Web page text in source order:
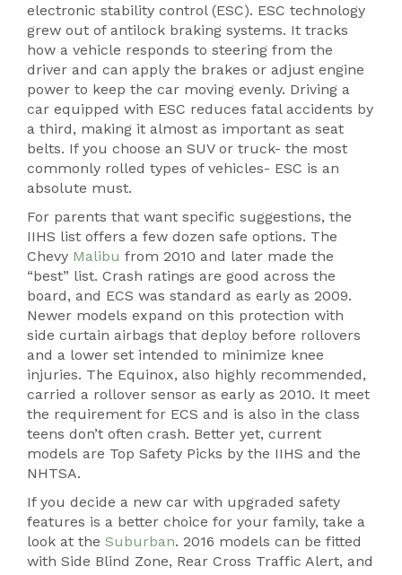
electronic stability control (ESC). ESC technology
grew out of antilock braking systems. It tracks
how a vehicle responds to steering from the
driver and can apply the brakes or adjust engine
power to keep the car moving evenly. Driving a
car equipped with ESC reduces fatal accidents by
a third, making it almost as important as seat
belts. If you choose an SUV or truck- the most
commonly rolled types of vehicles- ESC is an
absolute must.
For parents that want specific suggestions, the
IIHS list offers a few dozen safe options. The
Chevy Malibu from 2010 and later made the
“best” list. Crash ratings are good across the
board, and ECS was standard as early as 2009.
Newer models expand on this protection with
side curtain airbags that deploy before rollovers
and a lower set intended to minimize knee
injuries. The Equinox, also highly recommended,
carried a rollover sensor as early as 2010. It meet
the requirement for ECS and is also in the class
teens don’t often crash. Better yet, current
models are Top Safety Picks by the IIHS and the
NHTSA.
If you decide a new car with upgraded safety
features is a better choice for your family, take a
look at the Suburban. 2016 models can be fitted
with Side Blind Zone, Rear Cross Traffic Alert, and